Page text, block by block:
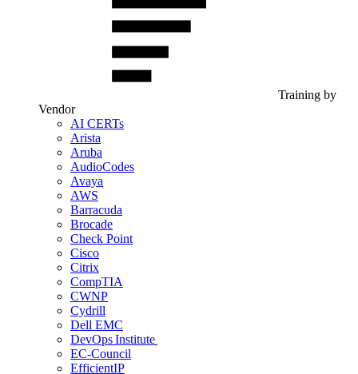
Training by
Vendor
AI CERTs
Arista
Aruba
AudioCodes
Avaya
AWS
Barracuda
Brocade
Check Point
Cisco
Citrix
CompTIA
CWNP
Cydrill
Dell EMC
DevOps Institute
EC-Council
EfficientIP